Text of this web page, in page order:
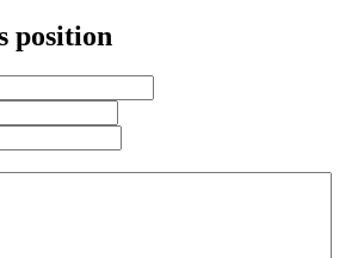
position